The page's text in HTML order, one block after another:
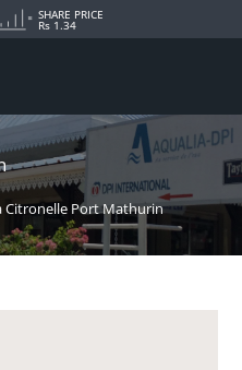
SHARE PRICE
Rs 1.34
Citronelle Port Mathurin